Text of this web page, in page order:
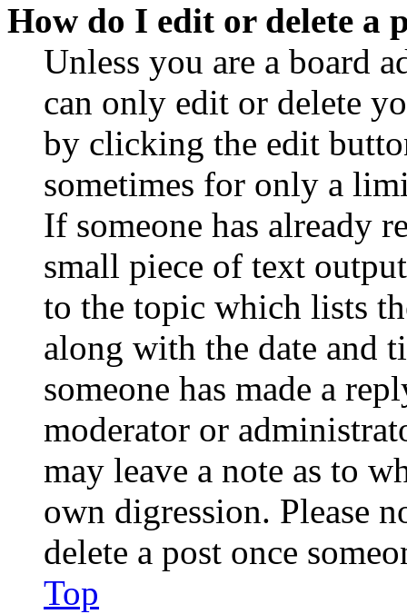
How do I edit or delete a
Unless you are a board
can only edit or delete
by clicking the edit
sometimes for only a
If someone has already
small piece of text
to the topic which lists
along with the date and
someone has made a
moderator or
may leave a note as to
own digression. Please
delete a post once
Top